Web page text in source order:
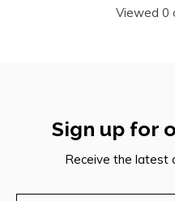
Viewed 0
Sign up for
Receive the latest